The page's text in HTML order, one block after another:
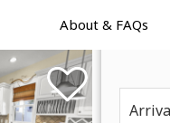
About & FAQs